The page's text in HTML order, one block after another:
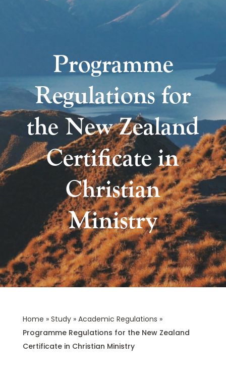
Programme
Regulations for
the New Zealand
Certificate in
Christian
Ministry
Home » Study» Academic Regulations »
Programme Regulations for the New Zealand
Certificate in Christian Ministry